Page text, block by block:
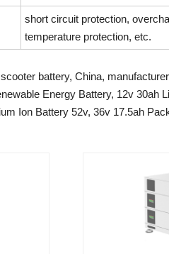
short circuit protection,
temperature protection, etc.
battery, China,
Energy Battery, 12v 30ah
Ion Battery 52v, 36v 17.5ah